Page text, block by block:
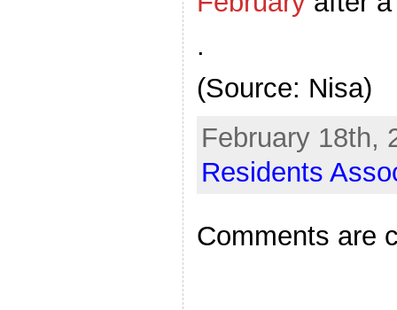
.
(Source: Nisa)
February 18th,
Residents
Comments are